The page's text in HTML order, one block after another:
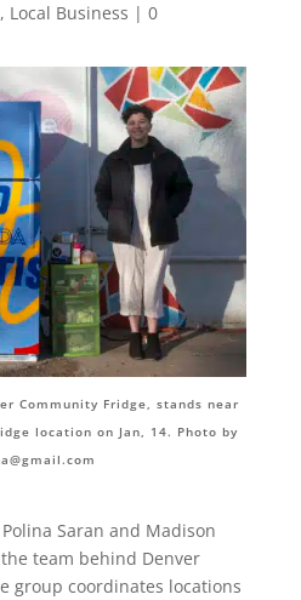
, Local Business | 0
Community Fridge, stands near
location on Jan, 14. Photo by
Saran and Madison
team behind Denver
group coordinates locations